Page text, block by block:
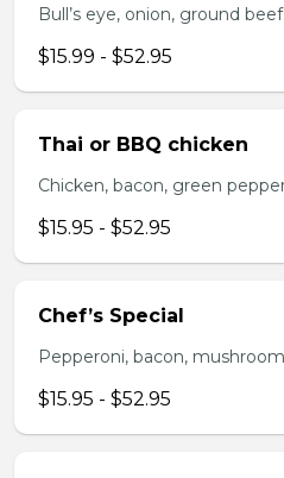
Bull’s eye, onion, ground
$15.99 - $52.95
Thai or BBQ chicken
Chicken, bacon, green
$15.95 - $52.95
Chef’s Special
Pepperoni, bacon,
$15.95 - $52.95